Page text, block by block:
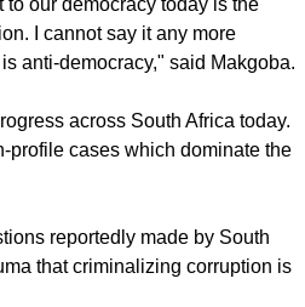
the Nelson Mandela Metropolitan
on October 27.
I cannot say it any more
anti-democracy," said Makgoba.
cases which dominate the